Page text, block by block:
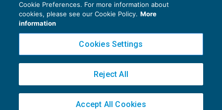
Privacy Policy
Cookie Policy
Copyright 2016 ©Gruppo Euroconference S.p.A.v2.32.4
Piazza Luigi Einaudi, 10N01 - 20124 Milano - info@ecnews.it
02776120236
Cookie Preferences. For more information about
cookies, please see our Cookie Policy. More
information
Cookies Settings
Reject All
Accept All Cookies